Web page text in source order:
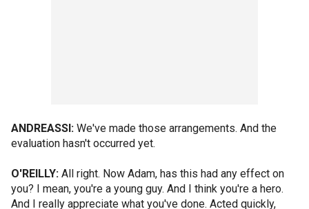
ANDREASSI: We've made those arrangements. And the
evaluation hasn't occurred yet.
O'REILLY: All right. Now Adam, has this had any effect on
you? I mean, you're a young guy. And I think you're a hero.
And I really appreciate what you've done. Acted quickly,